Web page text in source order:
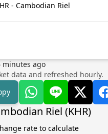
- Cambodian Riel
minutes ago
data and refreshed hourly.
Riel (KHR)
rate to calculate